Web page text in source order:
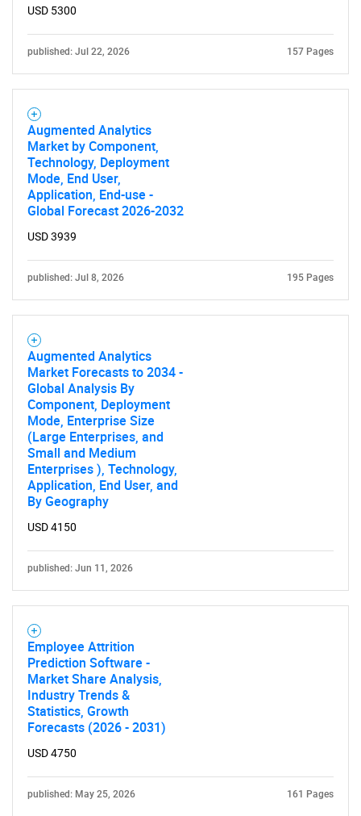
Need help finding what you are looking for?
Contact Us
USD 5300
published: Jul 22, 2026 157 Pages
Augmented Analytics
Market by Component,
Technology, Deployment
Mode, End User,
Application, End-use -
Global Forecast 2026-2032
USD 3939
published: Jul 8, 2026 195 Pages
Augmented Analytics
Market Forecasts to 2034 -
Global Analysis By
Component, Deployment
Mode, Enterprise Size
(Large Enterprises, and
Small and Medium
Enterprises ), Technology,
Application, End User, and
By Geography
USD 4150
published: Jun 11, 2026
Employee Attrition
Prediction Software -
Market Share Analysis,
Industry Trends &
Statistics, Growth
Forecasts (2026 - 2031)
USD 4750
published: May 25, 2026 161 Pages